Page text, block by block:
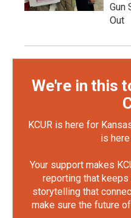
Gun
Out
We're in this
KCUR is here for
is here
Your support makes
reporting that
storytelling that
make sure the future